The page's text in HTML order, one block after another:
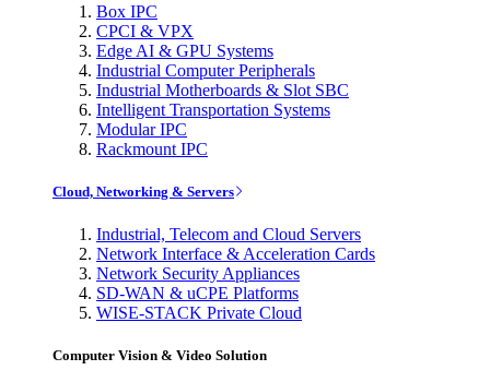
Box IPC
CPCI & VPX
Edge AI & GPU Systems
Industrial Computer Peripherals
Industrial Motherboards & Slot SBC
Intelligent Transportation Systems
Modular IPC
Rackmount IPC
Cloud, Networking & Servers
Industrial, Telecom and Cloud Servers
Network Interface & Acceleration Cards
Network Security Appliances
SD-WAN & uCPE Platforms
WISE-STACK Private Cloud
Computer Vision & Video Solution